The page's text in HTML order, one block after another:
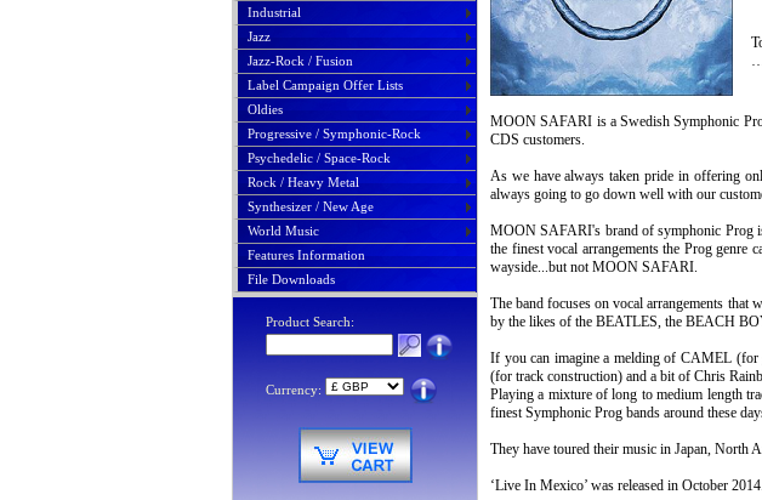
Industrial
Jazz
Jazz-Rock / Fusion
Label Campaign Offer Lists
Oldies
Progressive / Symphonic-Rock
Psychedelic / Space-Rock
Rock / Heavy Metal
Synthesizer / New Age
World Music
Features Information
File Downloads
Product Search:
Currency:
…
MOON SAFARI is a Swedish Symphonic
CDS customers.
As we have always taken pride in offering
always going to go down well with our
MOON SAFARI's brand of symphonic Prog
the finest vocal arrangements the Prog genre
wayside...but not MOON SAFARI.
The band focuses on vocal arrangements
by the likes of the BEATLES, the BEACH
If you can imagine a melding of CAMEL
(for track construction) and a bit of Chris
Playing a mixture of long to medium length
finest Symphonic Prog bands around these
They have toured their music in Japan, North
‘Live In Mexico’ was released in October 2014.